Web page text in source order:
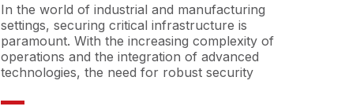
In the world of industrial and manufacturing
settings, securing critical infrastructure is
paramount. With the increasing complexity of
operations and the integration of advanced
technologies, the need for robust security